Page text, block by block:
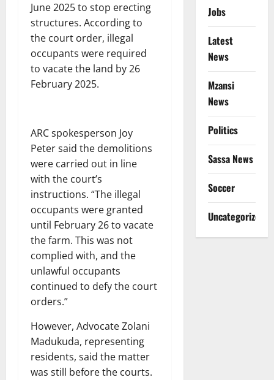
June 2025 to stop erecting
structures. According to
the court order, illegal
occupants were required
to vacate the land by 26
February 2025.
ARC spokesperson Joy
Peter said the demolitions
were carried out in line
with the court’s
instructions. “The illegal
occupants were granted
until February 26 to vacate
the farm. This was not
complied with, and the
unlawful occupants
continued to defy the court
orders.”
However, Advocate Zolani
Madukuda, representing
residents, said the matter
was still before the courts.
Jobs
Latest
News
Mzansi
News
Politics
Sassa News
Soccer
Uncategorized